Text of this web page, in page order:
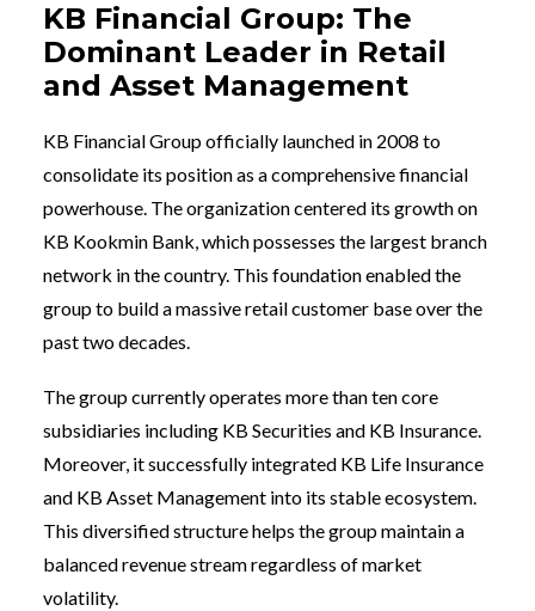
KB Financial Group: The
Dominant Leader in Retail
and Asset Management
KB Financial Group officially launched in 2008 to
consolidate its position as a comprehensive financial
powerhouse. The organization centered its growth on
KB Kookmin Bank, which possesses the largest branch
network in the country. This foundation enabled the
group to build a massive retail customer base over the
past two decades.
The group currently operates more than ten core
subsidiaries including KB Securities and KB Insurance.
Moreover, it successfully integrated KB Life Insurance
and KB Asset Management into its stable ecosystem.
This diversified structure helps the group maintain a
balanced revenue stream regardless of market
volatility.